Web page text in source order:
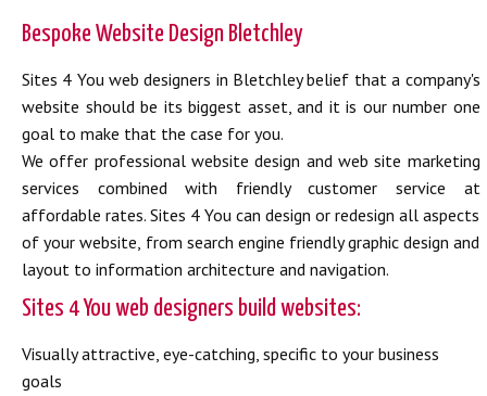
Bespoke Website Design Bletchley
Sites 4 You web designers in Bletchley belief that a company's
website should be its biggest asset, and it is our number one
goal to make that the case for you.
We offer professional website design and web site marketing
services combined with friendly customer service at
affordable rates. Sites 4 You can design or redesign all aspects
of your website, from search engine friendly graphic design and
layout to information architecture and navigation.
Sites 4 You web designers build websites:
Visually attractive, eye-catching, specific to your business
goals